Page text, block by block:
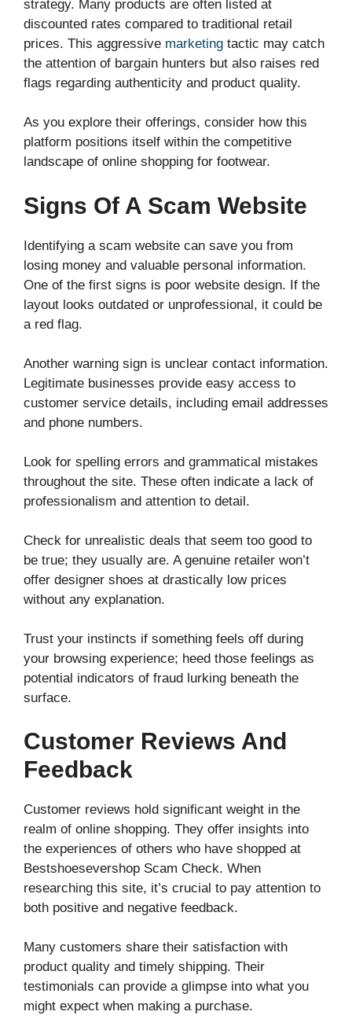
strategy. Many products are often listed at
discounted rates compared to traditional retail
prices. This aggressive marketing tactic may catch
the attention of bargain hunters but also raises red
flags regarding authenticity and product quality.
As you explore their offerings, consider how this
platform positions itself within the competitive
landscape of online shopping for footwear.
Signs Of A Scam Website
Identifying a scam website can save you from
losing money and valuable personal information.
One of the first signs is poor website design. If the
layout looks outdated or unprofessional, it could be
a red flag.
Another warning sign is unclear contact information.
Legitimate businesses provide easy access to
customer service details, including email addresses
and phone numbers.
Look for spelling errors and grammatical mistakes
throughout the site. These often indicate a lack of
professionalism and attention to detail.
Check for unrealistic deals that seem too good to
be true; they usually are. A genuine retailer won’t
offer designer shoes at drastically low prices
without any explanation.
Trust your instincts if something feels off during
your browsing experience; heed those feelings as
potential indicators of fraud lurking beneath the
surface.
Customer Reviews And
Feedback
Customer reviews hold significant weight in the
realm of online shopping. They offer insights into
the experiences of others who have shopped at
Bestshoesevershop Scam Check. When
researching this site, it’s crucial to pay attention to
both positive and negative feedback.
Many customers share their satisfaction with
product quality and timely shipping. Their
testimonials can provide a glimpse into what you
might expect when making a purchase.